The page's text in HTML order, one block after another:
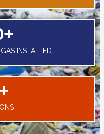
INSTALLED
+
+